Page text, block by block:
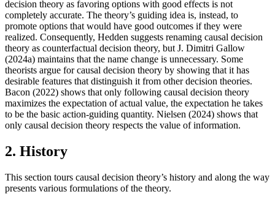
decision theory as favoring options with good effects is not
completely accurate. The theory’s guiding idea is, instead, to
promote options that would have good outcomes if they were
realized. Consequently, Hedden suggests renaming causal decision
theory as counterfactual decision theory, but J. Dimitri Gallow
(2024a) maintains that the name change is unnecessary. Some
theorists argue for causal decision theory by showing that it has
desirable features that distinguish it from other decision theories.
Bacon (2022) shows that only following causal decision theory
maximizes the expectation of actual value, the expectation he takes
to be the basic action-guiding quantity. Nielsen (2024) shows that
only causal decision theory respects the value of information.
2. History
This section tours causal decision theory’s history and along the way
presents various formulations of the theory.